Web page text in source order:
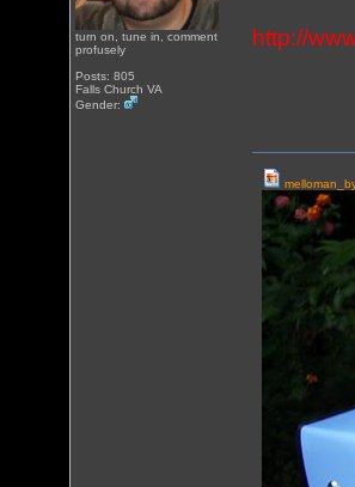
turn on, tune in, comment
profusely
Posts: 805
Falls Church VA
Gender:
http://